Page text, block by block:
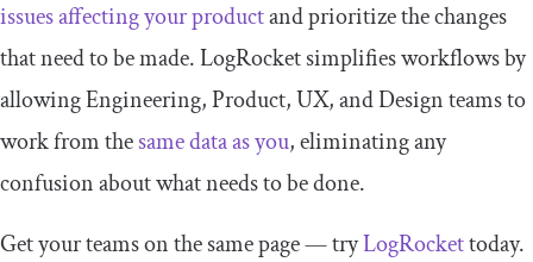
issues affecting your productand prioritize the changes
that need to be made. LogRocket simplifies workflows by
allowing Engineering, Product, UX, and Design teams to
work from thesame data as you, eliminating any
confusion about what needs to be done.
Get your teams on the same page — tryLogRockettoday.